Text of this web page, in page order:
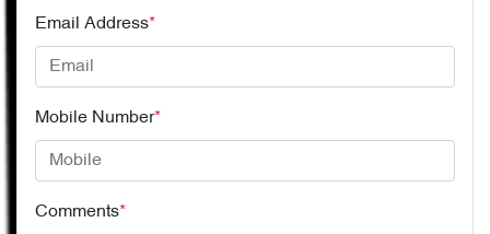
Email Address*
Mobile Number*
Comments*